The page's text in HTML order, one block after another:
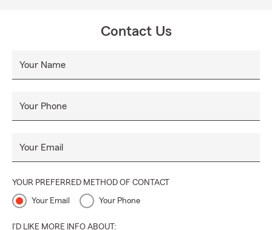
Contact Us
Your Name
Your Phone
Your Email
YOUR PREFERRED METHOD OF CONTACT
Your Email Your Phone
I'D LIKE MORE INFO ABOUT: